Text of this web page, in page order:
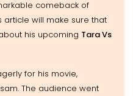
comeback of
article will make sure that
his upcoming Tara Vs
for his movie,
The audience went